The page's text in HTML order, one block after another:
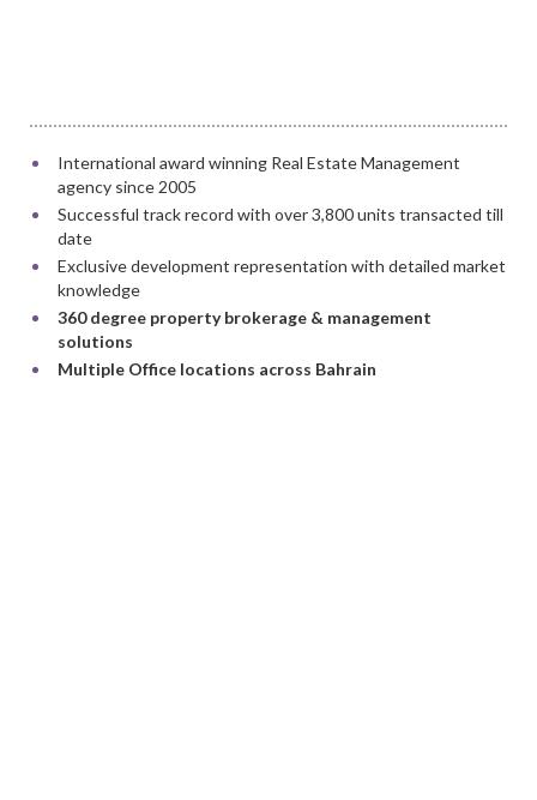
International award winning Real Estate Management
agency since 2005
Successful track record with over 3,800 units transacted till
date
Exclusive development representation with detailed market
knowledge
360 degree property brokerage & management
solutions
Multiple Office locations across Bahrain